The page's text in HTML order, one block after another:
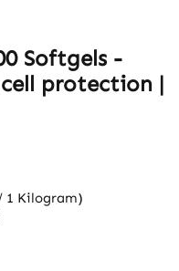
Softgels -
protection |
1 Kilogram)